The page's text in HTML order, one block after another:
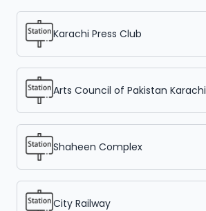
Karachi Press Club
Arts Council of Pakistan Karachi
Shaheen Complex
City Railway